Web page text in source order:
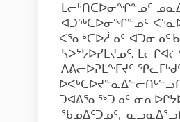
ᒪᓕᒃᑎᑕᐅᓂᖏᓐᓄᑦ
ᐊᑐᖅᑕᐅᓂᖏᓐᓄᑦ
ᐸᕐᓇᒃᑕᐅᓲᓄᑦ ᐊᑐᓂᓄᑦ
ᓴᐳᔾᔭᐅᓯᒪᔪᓄᑦ.
ᐱᕕᓕᐅᕈᒪᖕᒥᔪᑦ
ᑐᐊᕕᕐᓇᖅᑐᓄᑦ
ᖃᓄᐃᑦᑐᓄᑦ,